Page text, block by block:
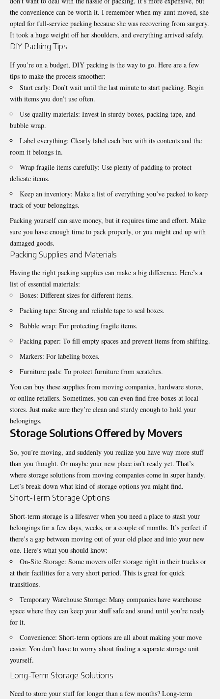
the convenience can be worth it. I remember when my aunt moved, she
opted for full-service packing because she was recovering from surgery.
It took a huge weight off her shoulders, and everything arrived safely.
DIY Packing Tips
If you’re on a budget, DIY packing is the way to go. Here are a few
tips to make the process smoother:
Start early: Don’t wait until the last minute to start packing. Begin
with items you don’t use often.
Use quality materials: Invest in sturdy boxes, packing tape, and
bubble wrap.
Label everything: Clearly label each box with its contents and the
room it belongs in.
Wrap fragile items carefully: Use plenty of padding to protect
delicate items.
Keep an inventory: Make a list of everything you’ve packed to keep
track of your belongings.
Packing yourself can save money, but it requires time and effort. Make
sure you have enough time to pack properly, or you might end up with
damaged goods.
Packing Supplies and Materials
Having the right packing supplies can make a big difference. Here’s a
list of essential materials:
Boxes: Different sizes for different items.
Packing tape: Strong and reliable tape to seal boxes.
Bubble wrap: For protecting fragile items.
Packing paper: To fill empty spaces and prevent items from shifting.
Markers: For labeling boxes.
Furniture pads: To protect furniture from scratches.
You can buy these supplies from moving companies, hardware stores,
or online retailers. Sometimes, you can even find free boxes at local
stores. Just make sure they’re clean and sturdy enough to hold your
belongings.
Storage Solutions Offered by Movers
So, you’re moving, and suddenly you realize you have way more stuff
than you thought. Or maybe your new place isn’t ready yet. That’s
where storage solutions from moving companies come in super handy.
Let’s break down what kind of storage options you might find.
Short-Term Storage Options
Short-term storage is a lifesaver when you need a place to stash your
belongings for a few days, weeks, or a couple of months. It’s perfect if
there’s a gap between moving out of your old place and into your new
one. Here’s what you should know:
On-Site Storage: Some movers offer storage right in their trucks or
at their facilities for a very short period. This is great for quick
transitions.
Temporary Warehouse Storage: Many companies have warehouse
space where they can keep your stuff safe and sound until you’re ready
for it.
Convenience: Short-term options are all about making your move
easier. You don’t have to worry about finding a separate storage unit
yourself.
Long-Term Storage Solutions
Need to store your stuff for longer than a few months? Long-term